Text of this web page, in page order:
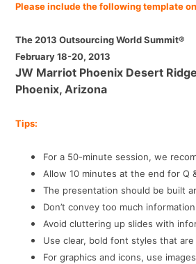
Please include the following template
The 2013 Outsourcing World Summit®
February 18-20, 2013
JW Marriot Phoenix Desert Ridge
Phoenix, Arizona
Tips:
For a 50-minute session, we
Allow 10 minutes at the end for Q
The presentation should be built
Don’t convey too much
Avoid cluttering up slides with
Use clear, bold font styles that
For graphics and icons, use